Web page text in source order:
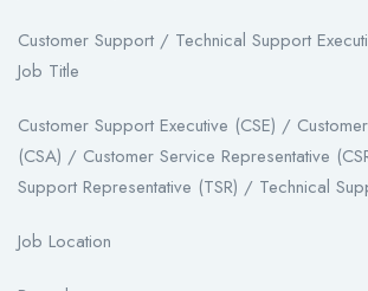
Customer Support / Technical Support
Job Title
Customer Support Executive (CSE) /
(CSA) / Customer Service Representative
Support Representative (TSR) / Technical
Job Location